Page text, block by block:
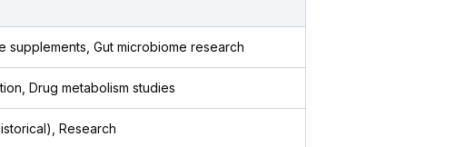
supplements, Gut microbiome research
Drug metabolism studies
Research